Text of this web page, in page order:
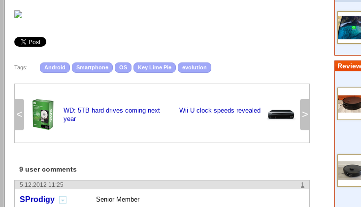
Tags: Android Smartphone OS Key Lime Pie evolution
<
WD: 5TB hard drives coming next
year
>
Wii U clock speeds revealed
9 user comments
1
5.12.2012 11:25
SProdigy Senior Member